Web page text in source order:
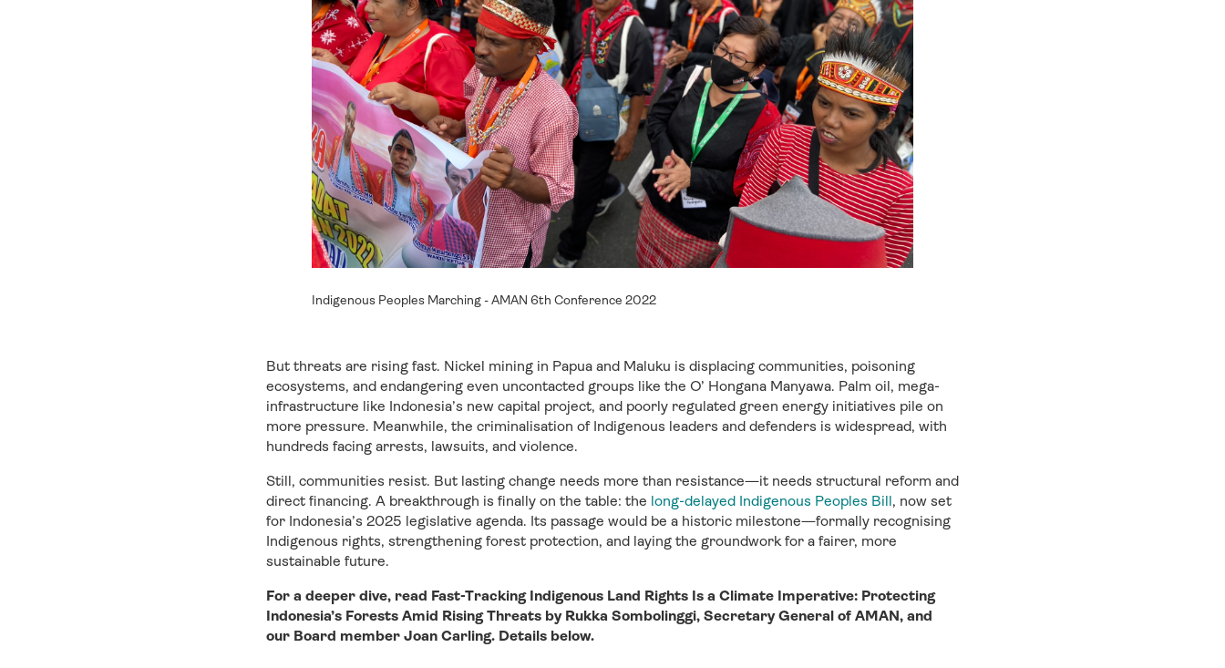
Indigenous Peoples Marching - AMAN 6th Conference 2022
But threats are rising fast. Nickel mining in Papua and Maluku is displacing communities, poisoning
ecosystems, and endangering even uncontacted groups like the O’ Hongana Manyawa. Palm oil, mega-
infrastructure like Indonesia’s new capital project, and poorly regulated green energy initiatives pile on
more pressure. Meanwhile, the criminalisation of Indigenous leaders and defenders is widespread, with
hundreds facing arrests, lawsuits, and violence.
Still, communities resist. But lasting change needs more than resistance—it needs structural reform and
direct financing. A breakthrough is finally on the table: the long-delayed Indigenous Peoples Bill, now set
for Indonesia’s 2025 legislative agenda. Its passage would be a historic milestone—formally recognising
Indigenous rights, strengthening forest protection, and laying the groundwork for a fairer, more
sustainable future.
For a deeper dive, read Fast-Tracking Indigenous Land Rights Is a Climate Imperative: Protecting
Indonesia’s Forests Amid Rising Threats by Rukka Sombolinggi, Secretary General of AMAN, and
our Board member Joan Carling. Details below.